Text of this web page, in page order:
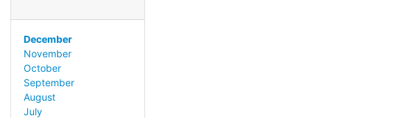
December
November
October
September
August
July